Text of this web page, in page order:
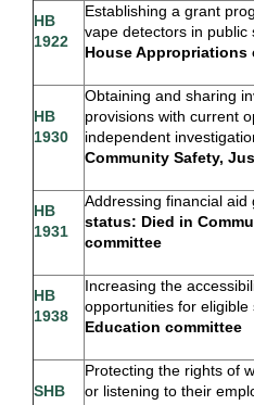
HB
1922
Establishing a grant
vape detectors in public
House Appropriations
HB
1930
Obtaining and sharing
provisions with current
independent
Community Safety,
HB
1931
Addressing financial aid
status: Died in
committee
HB
1938
Increasing the
opportunities for eligible
Education committee
SHB
Protecting the rights of
or listening to their